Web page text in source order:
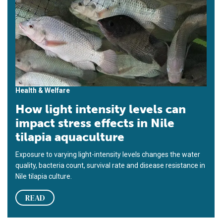
Health & Welfare
How light intensity levels can
impact stress effects in Nile
tilapia aquaculture
Exposure to varying light-intensity levels changes the water
quality, bacteria count, survival rate and disease resistance in
Nile tilapia culture.
READ